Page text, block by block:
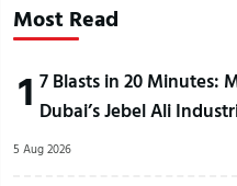
Most Read
1 7 Blasts in 20 Minutes:
Dubai’s Jebel Ali
5 Aug 2026